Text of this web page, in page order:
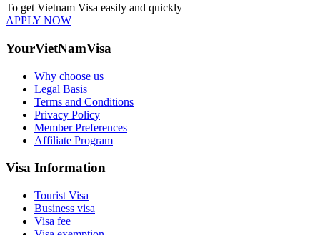
To get Vietnam Visa easily and quickly
APPLY NOW
YourVietNamVisa
Why choose us
Legal Basis
Terms and Conditions
Privacy Policy
Member Preferences
Affiliate Program
Visa Information
Tourist Visa
Business visa
Visa fee